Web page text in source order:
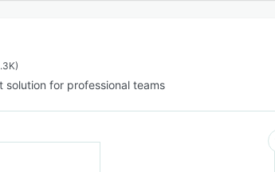
solution for professional teams